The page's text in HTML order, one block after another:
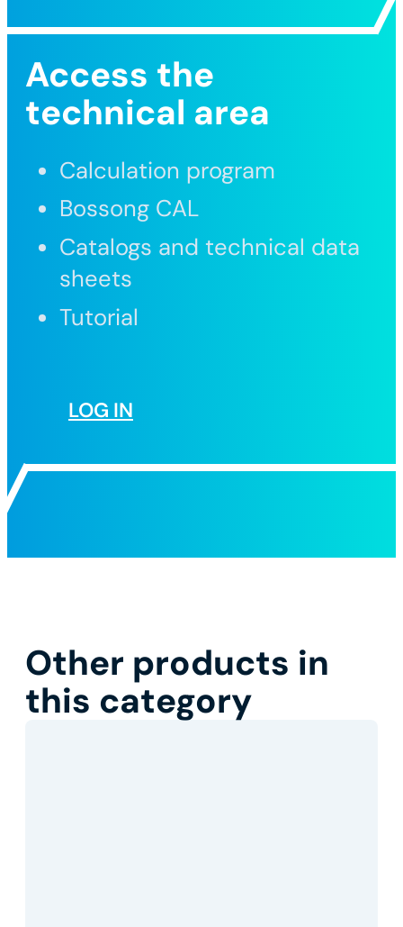
Access the
technical area
Calculation program
Bossong CAL
Catalogs and technical data
sheets
Tutorial
LOG IN
Other products in
this category